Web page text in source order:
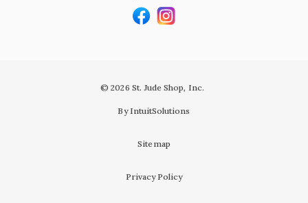
© 2026 St. Jude Shop, Inc.
By IntuitSolutions
Sitemap
Privacy Policy